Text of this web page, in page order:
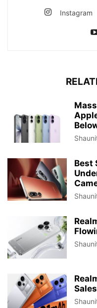
Instagram
Best